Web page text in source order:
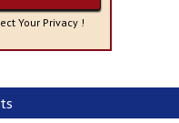
Your Privacy !